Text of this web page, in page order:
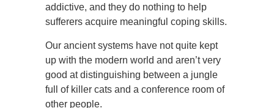
addictive, and they do nothing to help
sufferers acquire meaningful coping skills.
Our ancient systems have not quite kept
up with the modern world and aren’t very
good at distinguishing between a jungle
full of killer cats and a conference room of
other people.